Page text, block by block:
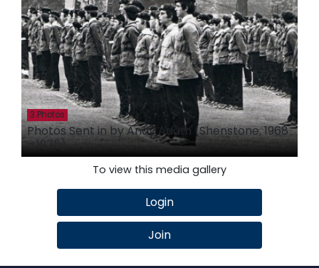
3 Photos
Photos Sent in by Andy Adam (Shenstone, 1968
- 1975)
To view this media gallery
Login
Join